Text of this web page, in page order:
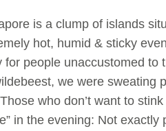
is a clump of islands
hot, humid & sticky
for people unaccustomed to
we were sweating
who don’t want to
in the evening: Not